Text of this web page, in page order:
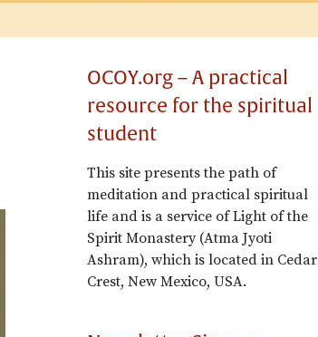
OCOY.org – A practical
resource for the spiritual
student
This site presents the path of
meditation and practical spiritual
life and is a service of Light of the
Spirit Monastery (Atma Jyoti
Ashram), which is located in Cedar
Crest, New Mexico, USA.